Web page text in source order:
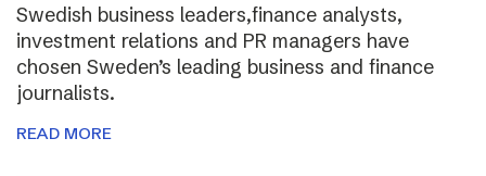
Swedish business leaders,finance analysts,
investment relations and PR managers have
chosen Sweden’s leading business and finance
journalists.
READ MORE